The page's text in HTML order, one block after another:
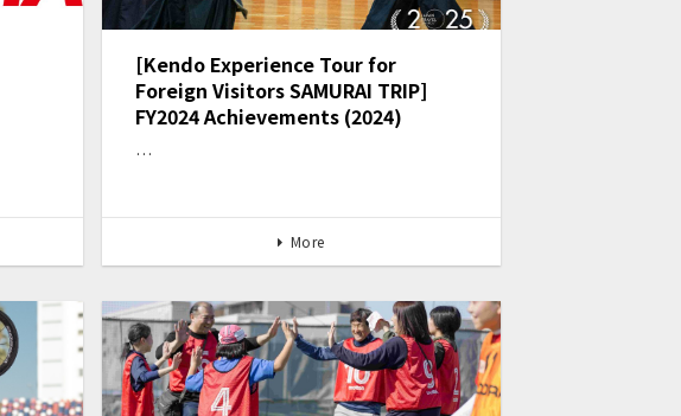
[Kendo Experience Tour for
Foreign Visitors SAMURAI TRIP]
FY2024 Achievements (2024)
…
More